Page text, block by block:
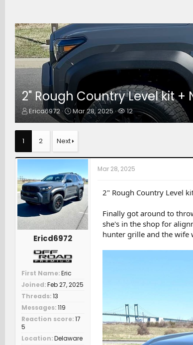
2" Rough Country Level kit +
T
h
r
d
t
a
r
t
e
r
Ericd6972
S
t
r
d
t
e
Mar 28, 2025
W
a
e
r
s
12
1 2 Next
Ericd6972
First Name Eric
Joined Feb 27, 2025
Threads 13
Messages 119
Reaction score 17
5
Location Delaware
Mar 28, 2025
2" Rough Country Level
Finally got around to
she's in the shop for
hunter grille and the wife